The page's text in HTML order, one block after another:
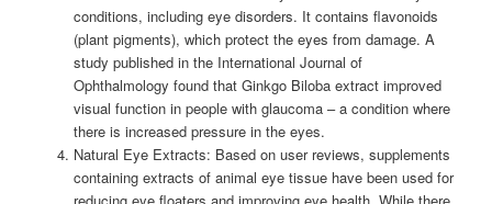
conditions, including eye disorders. It contains flavonoids
(plant pigments), which protect the eyes from damage. A
study published in the International Journal of
Ophthalmology found that Ginkgo Biloba extract improved
visual function in people with glaucoma – a condition where
there is increased pressure in the eyes.
Natural Eye Extracts: Based on user reviews, supplements
containing extracts of animal eye tissue have been used for